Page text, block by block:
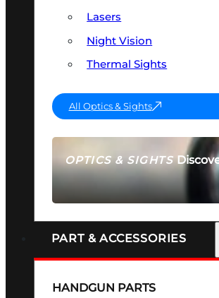
OPTICS & SIGHTS
SEE ALL OPTICS & SIGHTS
Lasers
Night Vision
Thermal Sights
All Optics & Sights
PART & ACCESSORIES
HANDGUN PARTS